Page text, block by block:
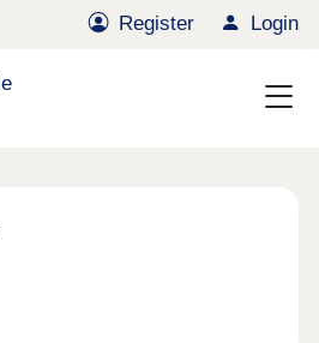
Register Login